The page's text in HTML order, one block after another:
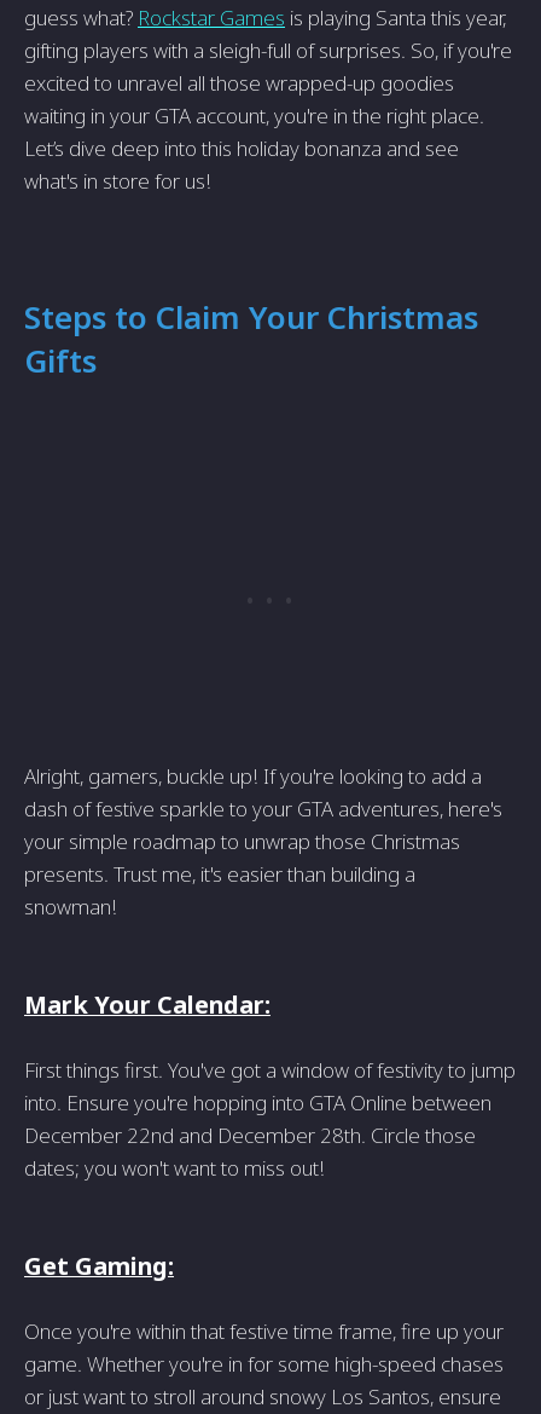
guess what? Rockstar Games is playing Santa this year,
gifting players with a sleigh-full of surprises. So, if you're
excited to unravel all those wrapped-up goodies
waiting in your GTA account, you're in the right place.
Let’s dive deep into this holiday bonanza and see
what's in store for us!
Steps to Claim Your Christmas
Gifts
Alright, gamers, buckle up! If you're looking to add a
dash of festive sparkle to your GTA adventures, here's
your simple roadmap to unwrap those Christmas
presents. Trust me, it's easier than building a
snowman!
Mark Your Calendar:
First things first. You've got a window of festivity to jump
into. Ensure you're hopping into GTA Online between
December 22nd and December 28th. Circle those
dates; you won't want to miss out!
Get Gaming:
Once you're within that festive time frame, fire up your
game. Whether you're in for some high-speed chases
or just want to stroll around snowy Los Santos, ensure